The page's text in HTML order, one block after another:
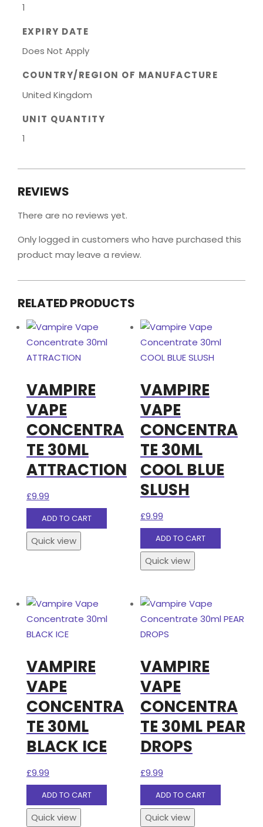
1
EXPIRY DATE
Does Not Apply
COUNTRY/REGION OF MANUFACTURE
United Kingdom
UNIT QUANTITY
1
REVIEWS
There are no reviews yet.
Only logged in customers who have purchased this
product may leave a review.
RELATED PRODUCTS
VAMPIRE
VAPE
CONCENTRA
TE 30ML
ATTRACTION
£9.99
ADD TO CART
Quick view
VAMPIRE
VAPE
CONCENTRA
TE 30ML
COOL BLUE
SLUSH
£9.99
ADD TO CART
Quick view
VAMPIRE
VAPE
CONCENTRA
TE 30ML
BLACK ICE
£9.99
ADD TO CART
Quick view
VAMPIRE
VAPE
CONCENTRA
TE 30ML PEAR
DROPS
£9.99
ADD TO CART
Quick view